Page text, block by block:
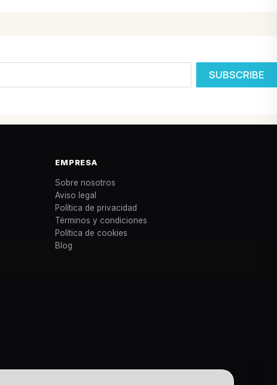
EMPRESA
Sobre nosotros
Aviso legal
Política de privacidad
Términos y condiciones
Política de cookies
Blog